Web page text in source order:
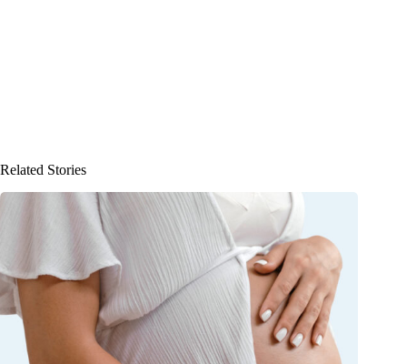
Related Stories